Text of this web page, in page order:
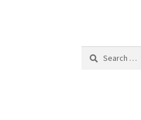
Search